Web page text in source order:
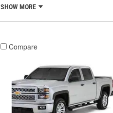
SHOW MORE
Compare